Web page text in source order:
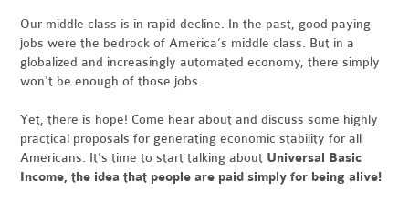
Our middle class is in rapid decline. In the past, good paying
jobs were the bedrock of America’s middle class. But in a
globalized and increasingly automated economy, there simply
won't be enough of those jobs.
Yet, there is hope! Come hear about and discuss some highly
practical proposals for generating economic stability for all
Americans. It's time to start talking about Universal Basic
Income, the idea that people are paid simply for being alive!